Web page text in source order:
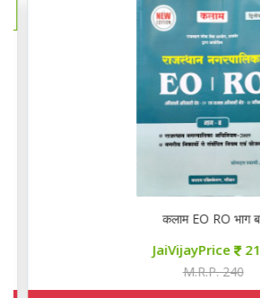
कलाम EO RO भाग ब
JaiVijayPrice 216
M.R.P. 240